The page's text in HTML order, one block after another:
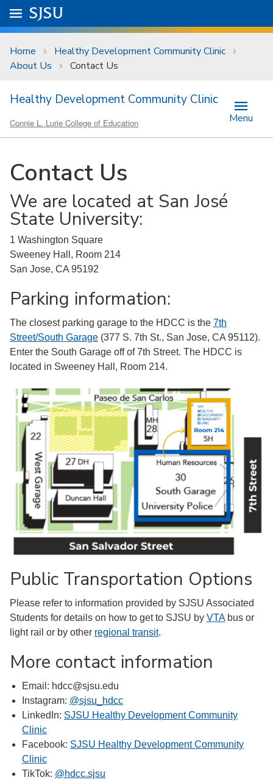
Skip to main content
University Menu .
Go to
SJSU
Home
Healthy Development Community Clinic
About Us
Contact Us
Healthy Development Community Clinic
Connie L. Lurie College of Education Menu
Contact Us
We are located at San José
State University:
1 Washington Square
Sweeney Hall, Room 214
San Jose, CA 95192
Parking information:
The closest parking garage to the HDCC is the 7th
Street/South Garage (377 S. 7th St., San Jose, CA 95112).
Enter the South Garage off of 7th Street. The HDCC is
located in Sweeney Hall, Room 214.
Public Transportation Options
Please refer to information provided by SJSU Associated
Students for details on how to get to SJSU by VTAbus or
light rail or by other regional transit.
More contact information
Email: hdcc@sjsu.edu
Instagram: @sjsu_hdcc
LinkedIn: SJSU Healthy Development Community
Clinic
Facebook: SJSU Healthy Development Community
Clinic
TikTok: @hdcc.sjsu